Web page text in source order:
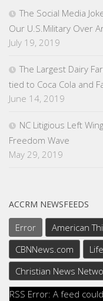
The Social Media
Our U.S.Military Over
July 19, 2019
The Largest Dairy
tied to Coca Cola and
June 14, 2019
NC Litigious Left
Freedom Wave
May 29, 2019
ACCRM NEWSFEEDS
Error American
CBNNews.com
Christian News
RSS Error: A feed